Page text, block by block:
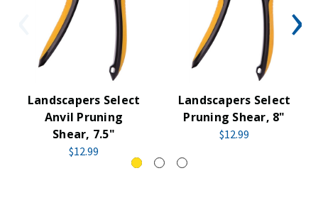
Landscapers Select
Anvil Pruning
Shear, 7.5"
$12.99
Landscapers Select
Pruning Shear, 8"
$12.99